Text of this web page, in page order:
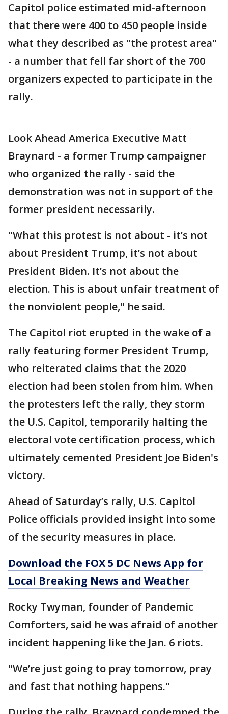
Capitol police estimated mid-afternoon
that there were 400 to 450 people inside
what they described as "the protest area"
- a number that fell far short of the 700
organizers expected to participate in the
rally.
Look Ahead America Executive Matt
Braynard - a former Trump campaigner
who organized the rally - said the
demonstration was not in support of the
former president necessarily.
"What this protest is not about - it’s not
about President Trump, it’s not about
President Biden. It’s not about the
election. This is about unfair treatment of
the nonviolent people," he said.
The Capitol riot erupted in the wake of a
rally featuring former President Trump,
who reiterated claims that the 2020
election had been stolen from him. When
the protesters left the rally, they storm
the U.S. Capitol, temporarily halting the
electoral vote certification process, which
ultimately cemented President Joe Biden's
victory.
Ahead of Saturday’s rally, U.S. Capitol
Police officials provided insight into some
of the security measures in place.
Download the FOX 5 DC News App for
Local Breaking News and Weather
Rocky Twyman, founder of Pandemic
Comforters, said he was afraid of another
incident happening like the Jan. 6 riots.
"We’re just going to pray tomorrow, pray
and fast that nothing happens."